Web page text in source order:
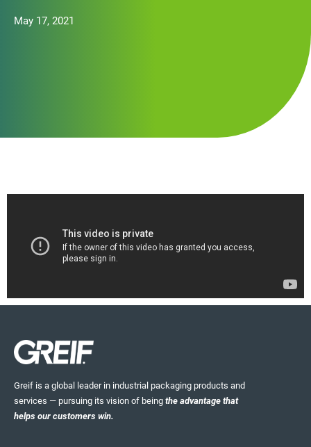
May 17, 2021
Greif is a global leader in industrial packaging products and
services — pursuing its vision of being the advantage that
helps our customers win.